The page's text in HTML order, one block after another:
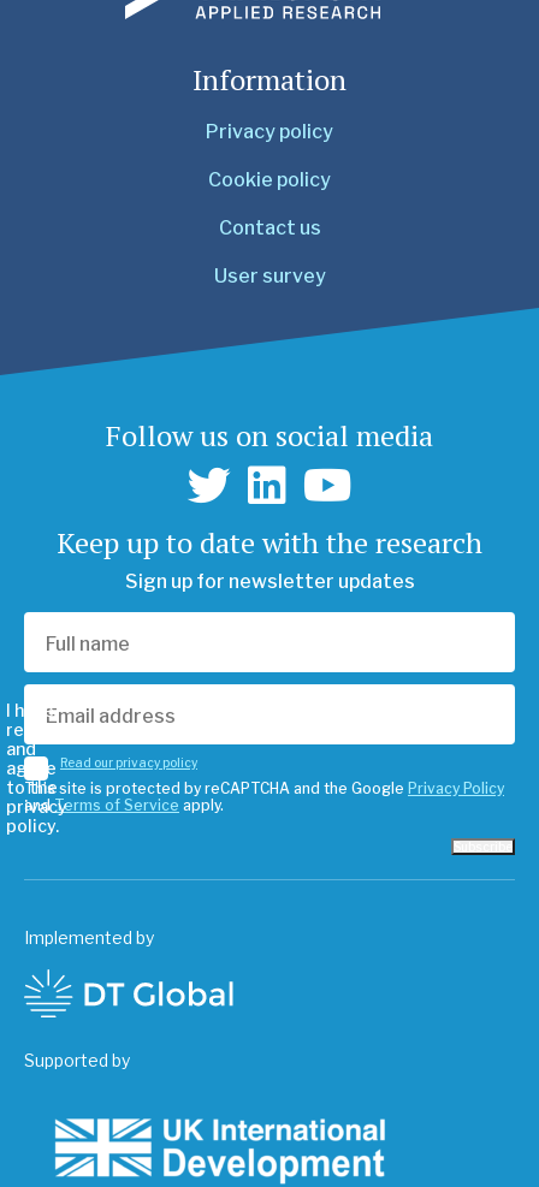
Information
Privacy policy
Cookie policy
Contact us
User survey
Follow us on social media
Keep up to date with the research
Sign up for newsletter updates
I have
read
and
agree
to the
privacy
policy.
Read our privacy policy
This site is protected by reCAPTCHA and the Google Privacy Policy
andTerms of Service apply.
Implemented by
Supported by